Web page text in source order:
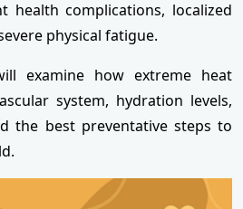
health complications, localized
physical fatigue.
examine how extreme heat
system, hydration levels,
the best preventative steps to